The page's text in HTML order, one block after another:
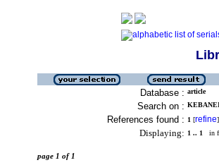
Database : article
Search on :
References found : 1 [refine]
Displaying: 1 .. 1 in
page 1 of 1